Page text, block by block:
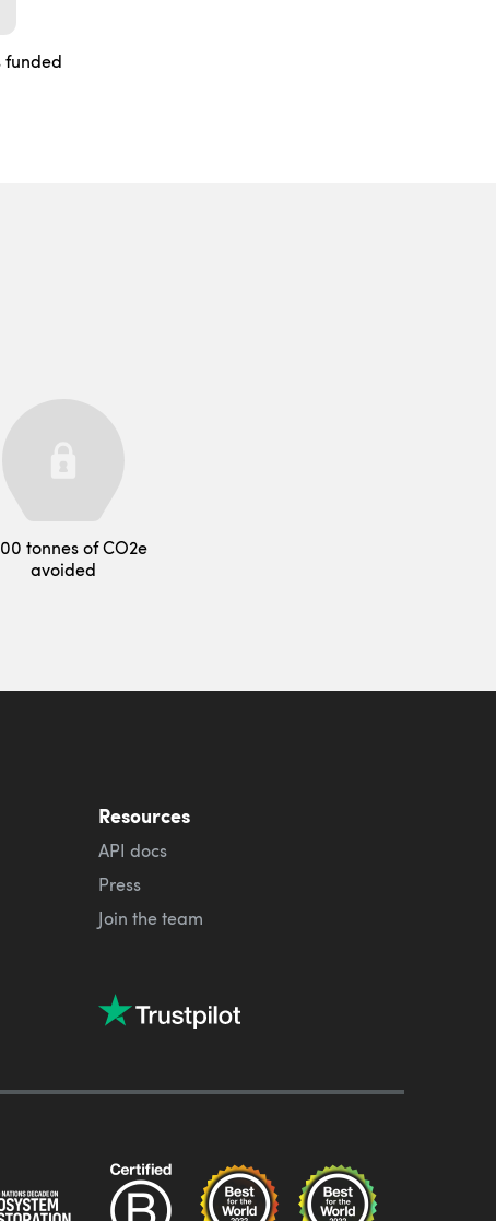
funded
tonnes of CO2e
avoided
Resources
API docs
Press
Join the team